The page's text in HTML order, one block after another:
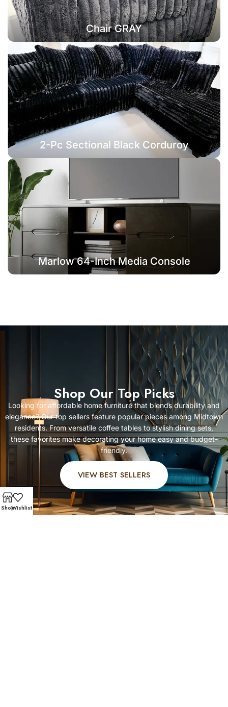
Chair GRAY
2-Pc Sectional Black Corduroy
Marlow 64-Inch Media Console
Shop Our Top Picks
Looking for affordable home furniture that blends durability and
elegance? Our top sellers feature popular pieces among Midtown
residents. From versatile coffee tables to stylish dining sets,
these favorites make decorating your home easy and budget-
friendly.
VIEW BEST SELLERS
ShopWishlist